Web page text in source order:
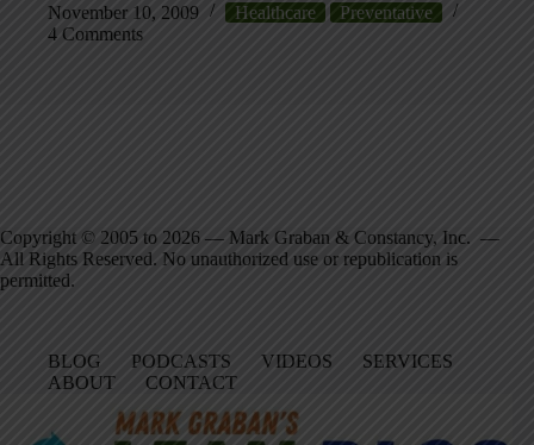
November 10, 2009
Healthcare
Preventative
4 Comments
Copyright © 2005 to 2026 — Mark Graban & Constancy, Inc. —
All Rights Reserved. No unauthorized use or republication is
permitted.
BLOG PODCASTS VIDEOS
SERVICES
ABOUT
CONTACT